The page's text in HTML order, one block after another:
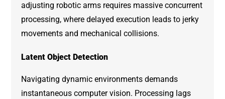
adjusting robotic arms requires massive concurrent
processing, where delayed execution leads to jerky
movements and mechanical collisions.
Latent Object Detection
Navigating dynamic environments demands
instantaneous computer vision. Processing lags